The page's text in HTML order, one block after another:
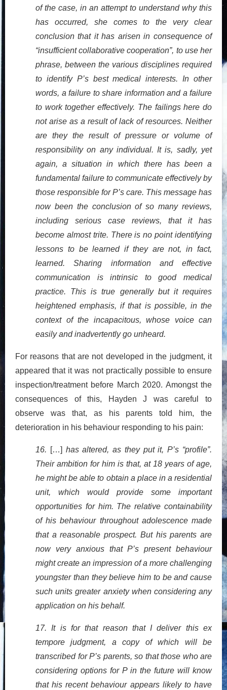
of the case, in an attempt to understand why this
has occurred, she comes to the very clear
conclusion that it has arisen in consequence of
“insufficient collaborative cooperation”, to use her
phrase, between the various disciplines required
to identify P’s best medical interests. In other
words, a failure to share information and a failure
to work together effectively. The failings here do
not arise as a result of lack of resources. Neither
are they the result of pressure or volume of
responsibility on any individual. It is, sadly, yet
again, a situation in which there has been a
fundamental failure to communicate effectively by
those responsible for P’s care. This message has
now been the conclusion of so many reviews,
including serious case reviews, that it has
become almost trite. There is no point identifying
lessons to be learned if they are not, in fact,
learned. Sharing information and effective
communication is intrinsic to good medical
practice. This is true generally but it requires
heightened emphasis, if that is possible, in the
context of the incapacitous, whose voice can
easily and inadvertently go unheard.
For reasons that are not developed in the judgment, it
appeared that it was not practically possible to ensure
inspection/treatment before March 2020. Amongst the
consequences of this, Hayden J was careful to
observe was that, as his parents told him, the
deterioration in his behaviour responding to his pain:
16. […] has altered, as they put it, P’s “profile”.
Their ambition for him is that, at 18 years of age,
he might be able to obtain a place in a residential
unit, which would provide some important
opportunities for him. The relative containability
of his behaviour throughout adolescence made
that a reasonable prospect. But his parents are
now very anxious that P’s present behaviour
might create an impression of a more challenging
youngster than they believe him to be and cause
such units greater anxiety when considering any
application on his behalf.
17. It is for that reason that I deliver this ex
tempore judgment, a copy of which will be
transcribed for P’s parents, so that those who are
considering options for P in the future will know
that his recent behaviour appears likely to have